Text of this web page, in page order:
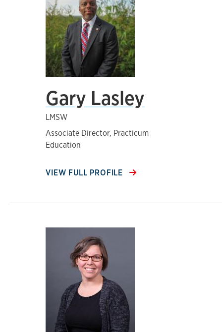
Gary Lasley
LMSW
Associate Director, Practicum
Education
VIEW FULL PROFILE